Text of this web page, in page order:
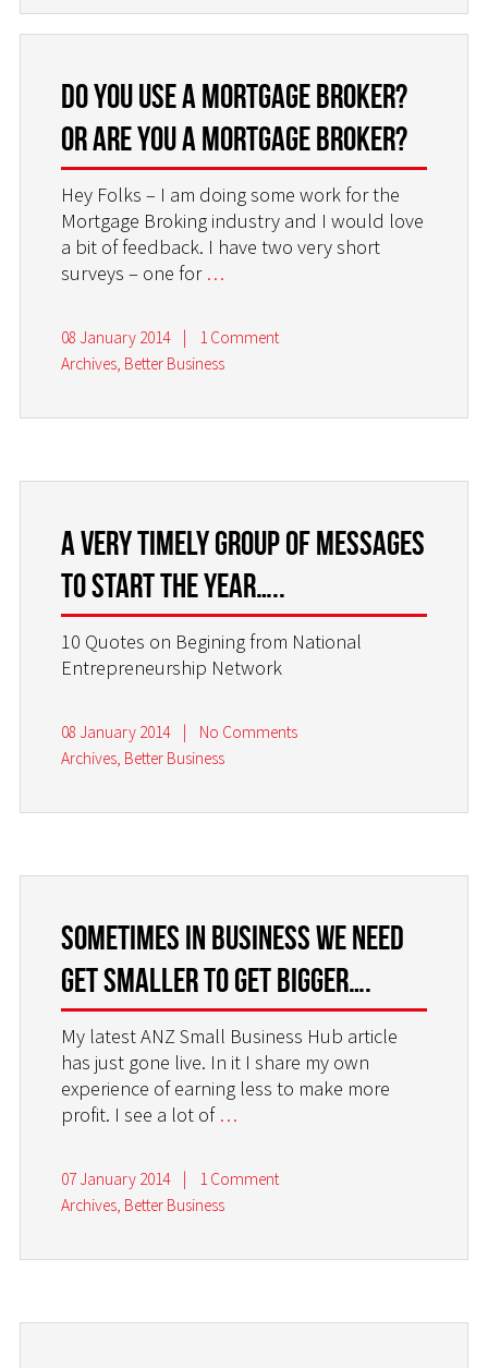
Do you use a Mortgage Broker?
Or are you a Mortgage Broker?
Hey Folks – I am doing some work for the
Mortgage Broking industry and I would love
a bit of feedback. I have two very short
surveys – one for …
08 January 2014 |
1 Comment
Archives, Better Business
A very timely group of messages
to start the year…..
10 Quotes on Begining from National
Entrepreneurship Network
08 January 2014 |
No Comments
Archives, Better Business
Sometimes in business we need
get smaller to get bigger….
My latest ANZ Small Business Hub article
has just gone live. In it I share my own
experience of earning less to make more
profit. I see a lot of …
07 January 2014 |
1 Comment
Archives, Better Business